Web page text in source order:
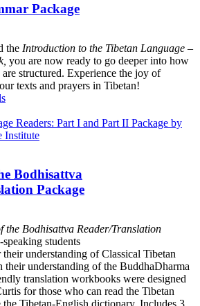
Package
the Introduction to the Tibetan Language –
you are now ready to go deeper into how
are structured. Experience the joy of
texts and prayers in Tibetan!
Bodhisattva
Package
the Bodhisattva Reader/Translation
students
understanding of Classical Tibetan
their understanding of the BuddhaDharma
translation workbooks were designed
for those who can read the Tibetan
the Tibetan-English dictionary. Includes 3